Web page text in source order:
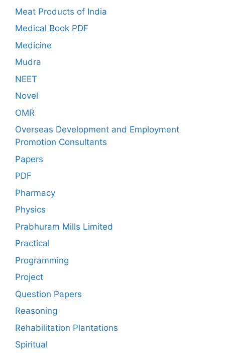
Meat Products of India
Medical Book PDF
Medicine
Mudra
NEET
Novel
OMR
Overseas Development and Employment
Promotion Consultants
Papers
PDF
Pharmacy
Physics
Prabhuram Mills Limited
Practical
Programming
Project
Question Papers
Reasoning
Rehabilitation Plantations
Spiritual